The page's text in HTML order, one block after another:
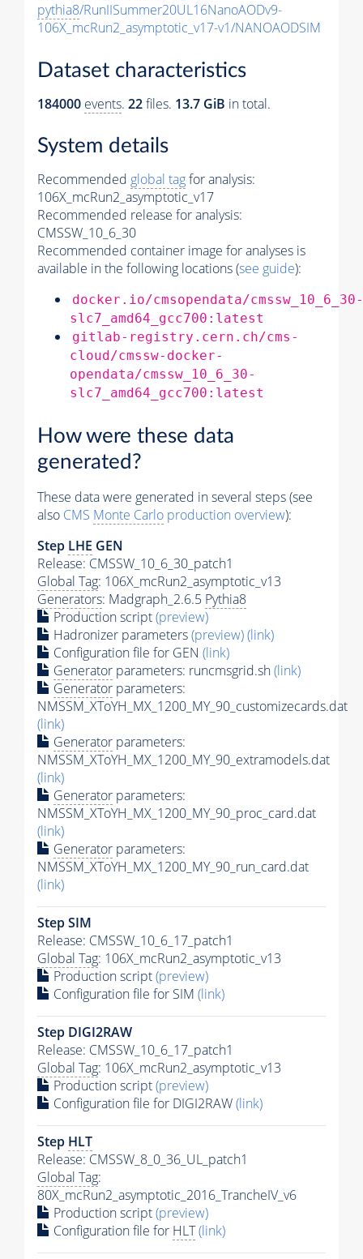
pythia8/RunIISummer20UL16NanoAODv9-
106X_mcRun2_asymptotic_v17-v1/NANOAODSIM
Dataset characteristics
184000 events. 22files. 13.7 GiB in total.
System details
Recommended global tagfor analysis:
106X_mcRun2_asymptotic_v17
Recommended release for analysis:
CMSSW_10_6_30
Recommended container image for analyses is
available in the following locations (see guide):
docker.io/cmsopendata/cmssw_10_6_30-
slc7_amd64_gcc700:latest
gitlab-registry.cern.ch/cms-
cloud/cmssw-docker-
opendata/cmssw_10_6_30-
slc7_amd64_gcc700:latest
How were these data
generated?
These data were generated in several steps (see
also CMS Monte Carlo production overview):
Step LHE GEN
Release: CMSSW_10_6_30_patch1
Global Tag: 106X_mcRun2_asymptotic_v13
Generators: Madgraph_2.6.5 Pythia8
Production script(preview)
Hadronizer parameters(preview)(link)
Configuration file for GEN (link)
Generator parameters: runcmsgrid.sh(link)
Generator parameters:
NMSSM_XToYH_MX_1200_MY_90_customizecards.dat
(link)
Generator parameters:
NMSSM_XToYH_MX_1200_MY_90_extramodels.dat
(link)
Generator parameters:
NMSSM_XToYH_MX_1200_MY_90_proc_card.dat
(link)
Generator parameters:
NMSSM_XToYH_MX_1200_MY_90_run_card.dat
(link)
Step SIM
Release: CMSSW_10_6_17_patch1
Global Tag: 106X_mcRun2_asymptotic_v13
Production script(preview)
Configuration file for SIM (link)
Step DIGI2RAW
Release: CMSSW_10_6_17_patch1
Global Tag: 106X_mcRun2_asymptotic_v13
Production script(preview)
Configuration file for DIGI2RAW(link)
Step HLT
Release: CMSSW_8_0_36_UL_patch1
Global Tag:
80X_mcRun2_asymptotic_2016_TrancheIV_v6
Production script(preview)
Configuration file for HLT(link)